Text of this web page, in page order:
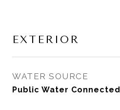
EXTERIOR
WATER SOURCE
Public Water Connected